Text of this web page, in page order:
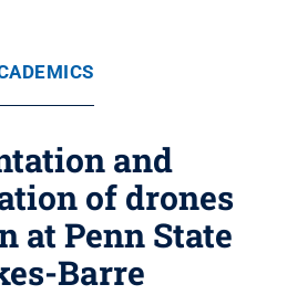
and
of drones
at Penn State
Barre